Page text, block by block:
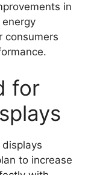
in
consumers
for
to increase